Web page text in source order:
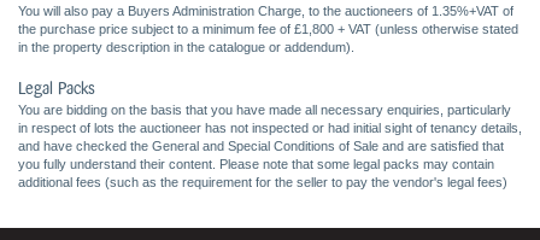
You will also pay a Buyers Administration Charge, to the auctioneers of 1.35%+VAT of
the purchase price subject to a minimum fee of £1,800 + VAT (unless otherwise stated
in the property description in the catalogue or addendum).
Legal Packs
You are bidding on the basis that you have made all necessary enquiries, particularly
in respect of lots the auctioneer has not inspected or had initial sight of tenancy details,
and have checked the General and Special Conditions of Sale and are satisfied that
you fully understand their content. Please note that some legal packs may contain
additional fees (such as the requirement for the seller to pay the vendor's legal fees)